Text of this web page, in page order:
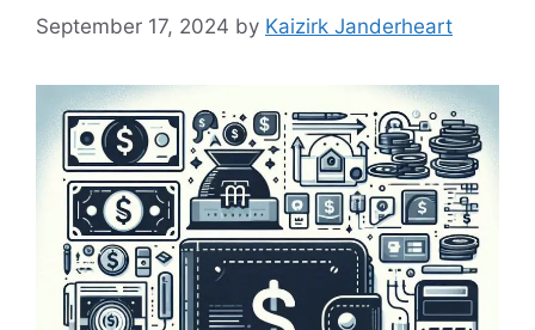
September 17, 2024 by Kaizirk Janderheart